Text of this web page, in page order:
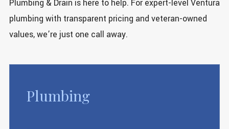
Plumbing
Plumbing & Drain is here to help. For expert-level Ventura
plumbing with transparent pricing and veteran-owned
values, we’re just one call away.